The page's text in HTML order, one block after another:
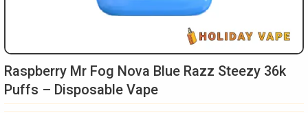
Raspberry Mr Fog Nova Blue Razz Steezy 36k
Puffs – Disposable Vape